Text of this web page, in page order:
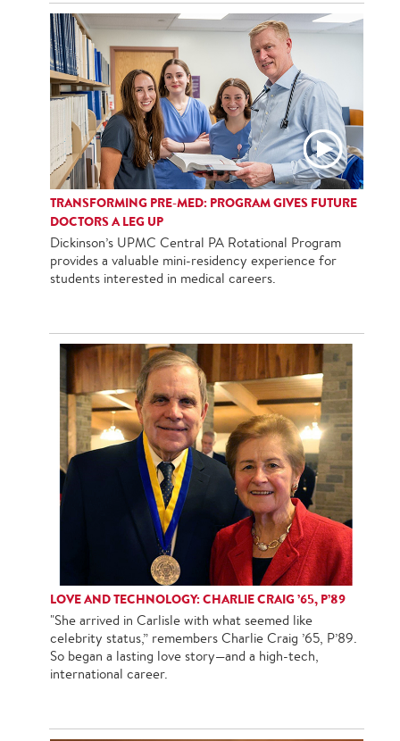
TRANSFORMING PRE-MED: PROGRAM GIVES FUTURE
DOCTORS A LEG UP
Dickinson’s UPMC Central PA Rotational Program
provides a valuable mini-residency experience for
students interested in medical careers.
LOVE AND TECHNOLOGY: CHARLIE CRAIG ’65, P’89
"She arrived in Carlisle with what seemed like
celebrity status,” remembers Charlie Craig ’65, P’89.
So began a lasting love story—and a high-tech,
international career.